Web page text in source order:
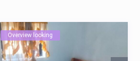
Overview looking